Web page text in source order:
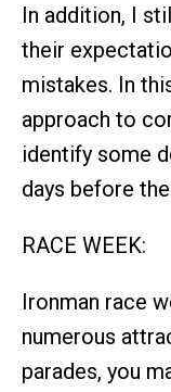
In addition, I
their
mistakes. In
approach to
identify some
days before
RACE WEEK:
Ironman race
numerous
parades, you